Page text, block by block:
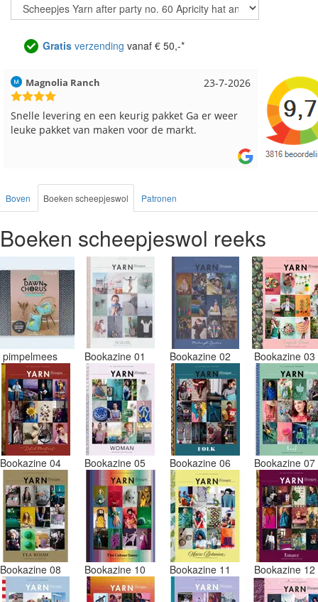
Gratis verzending vanaf € 50,-*
17-7-2026
Hilde uit Loyers
Reeds meerdere keren breigaren en breinaalden
besteld, altijd heel tevreden over de service.
Loes
Boven Boeken scheepjeswol Patronen
Boeken scheepjeswol reeks
pimpelmees Bookazine 01 Bookazine 02 Bookazine 03
Bookazine 04 Bookazine 05 Bookazine 06 Bookazine 07
Bookazine 08 Bookazine 10 Bookazine 11 Bookazine 12